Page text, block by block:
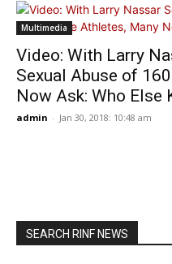
Multimedia
Video: With Larry
Sexual Abuse of
Now Ask: Who Else
admin - Jan 30, 2018: 10:48 am
SEARCH RINF NEWS